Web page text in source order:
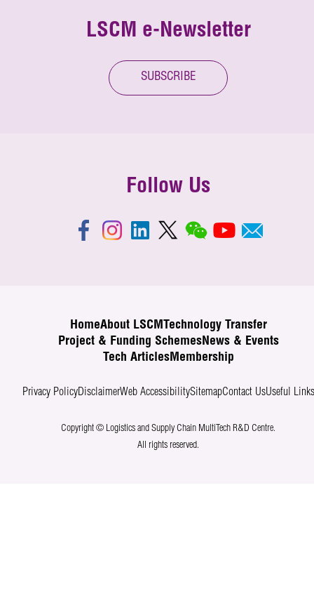
LSCM e-Newsletter
SUBSCRIBE
Follow Us
HomeAbout LSCM
Technology Transfer
Project & Funding SchemesNews & Events
Tech ArticlesMembership
Privacy PolicyDisclaimerWeb AccessibilitySitemapContact UsUseful Links
Copyright © Logistics and Supply Chain MultiTech R&D Centre.
All rights reserved.